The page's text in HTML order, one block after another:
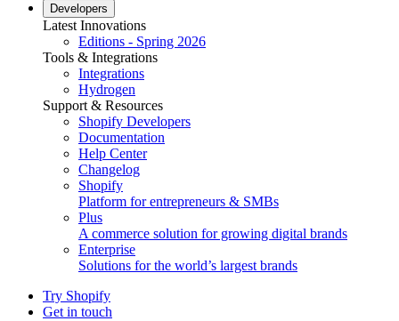
Developers
Latest Innovations
Editions - Spring 2026
Tools & Integrations
Integrations
Hydrogen
Support & Resources
Shopify Developers
Documentation
Help Center
Changelog
Shopify
Platform for entrepreneurs & SMBs
Plus
A commerce solution for growing digital brands
Enterprise
Solutions for the world’s largest brands
Try Shopify
Get in touch